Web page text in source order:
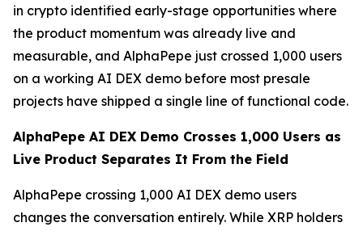
in crypto identified early-stage opportunities where
the product momentum was already live and
measurable, and AlphaPepe just crossed 1,000 users
on a working AI DEX demo before most presale
projects have shipped a single line of functional code.
AlphaPepe AI DEX Demo Crosses 1,000 Users as
Live Product Separates It From the Field
AlphaPepe crossing 1,000 AI DEX demo users
changes the conversation entirely. While XRP holders